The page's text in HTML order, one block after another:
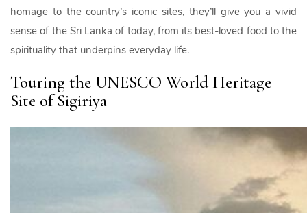
homage to the country’s iconic sites, they’ll give you a vivid
sense of the Sri Lanka of today, from its best-loved food to the
spirituality that underpins everyday life.
Touring the UNESCO World Heritage
Site of Sigiriya